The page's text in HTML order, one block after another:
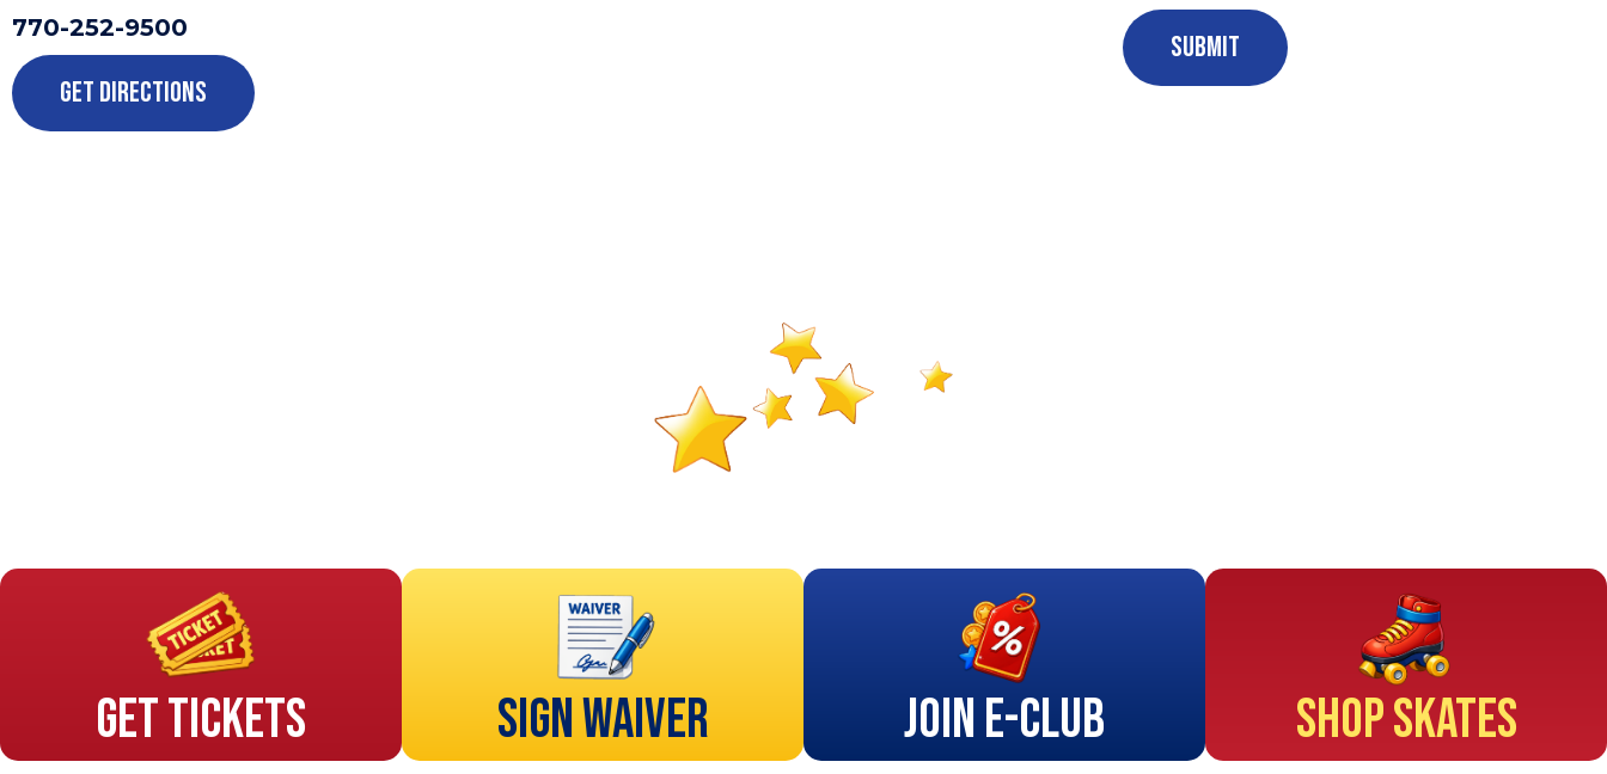
770-252-9500
Get Directions
Submit
Get Tickets Sign Waiver Join E-Club Shop Skates